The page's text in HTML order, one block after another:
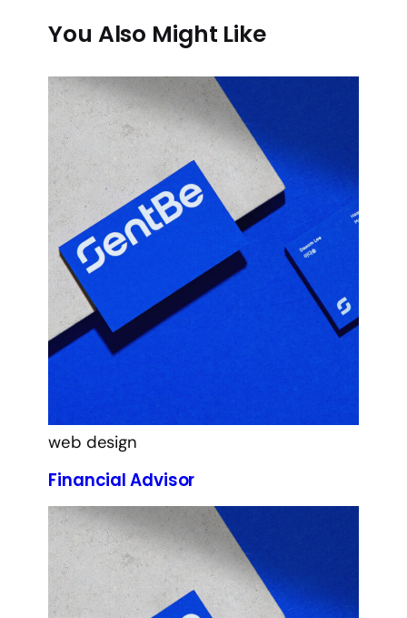
You Also Might Like
web design
Financial Advisor